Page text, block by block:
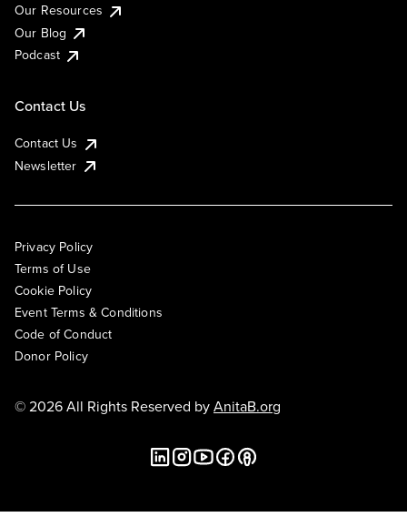
Our Resources
Our Blog
Podcast
Contact Us
Contact Us
Newsletter
Privacy Policy
Terms of Use
Cookie Policy
Event Terms & Conditions
Code of Conduct
Donor Policy
© 2026 All Rights Reserved byAnitaB.org